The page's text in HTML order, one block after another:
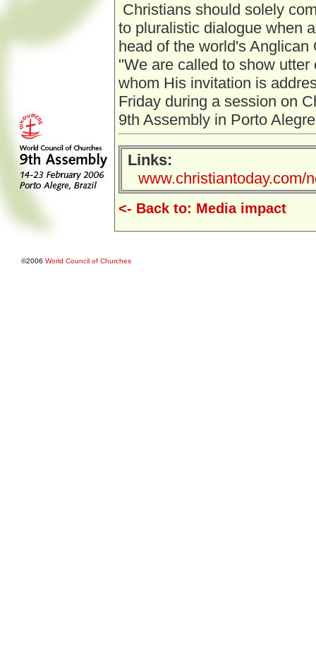
Christians should solely
to pluralistic dialogue when
head of the world's
"We are called to show
whom His invitation is
Friday during a session on
9th Assembly in Porto
Links:
www.christiantoday.com/
<- Back to: Media impact
©2006 World Council of Churches